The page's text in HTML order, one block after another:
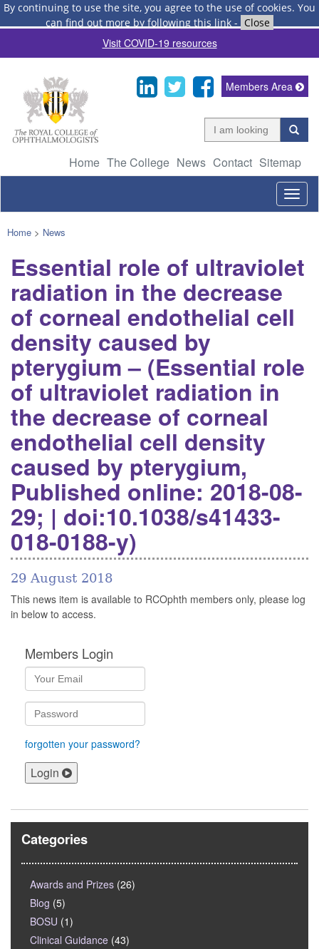
By continuing to use the site, you agree to the use of cookies. You
can find out more by following this link - Close
Visit COVID-19 resources
Home The College News Contact Sitemap
Members Area
Home > News
Essential role of ultraviolet
radiation in the decrease
of corneal endothelial cell
density caused by
pterygium – (Essential role
of ultraviolet radiation in
the decrease of corneal
endothelial cell density
caused by pterygium,
Published online: 2018-08-
29; | doi:10.1038/s41433-
018-0188-y)
29 August 2018
This news item is available to RCOphth members only, please log
in below to access.
Members Login
forgotten your password?
Login
Categories
Awards and Prizes (26)
Blog (5)
BOSU (1)
Clinical Guidance (43)